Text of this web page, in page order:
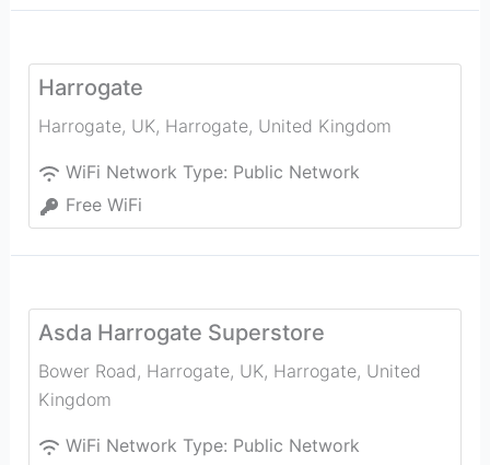
Harrogate
Harrogate, UK, Harrogate, United Kingdom
WiFi Network Type: Public Network
Free WiFi
Asda Harrogate Superstore
Bower Road, Harrogate, UK, Harrogate, United
Kingdom
WiFi Network Type: Public Network